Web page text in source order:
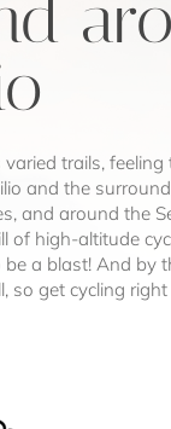
trails,
and the
and around the
of high-altitude
a blast! And by
so get cycling